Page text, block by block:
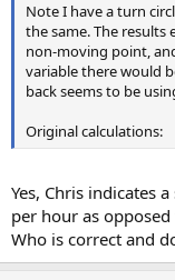
Note I have a turn
the same. The
non-moving point,
variable there would
back seems to be
Original calculations:
Yes, Chris indicates
per hour as
Who is correct and